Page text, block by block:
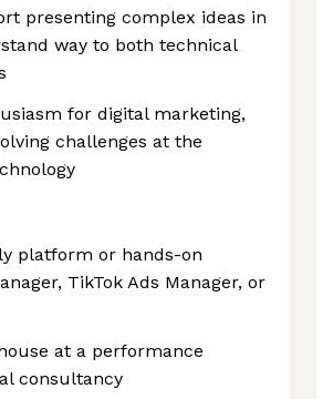
presenting complex ideas in
way to both technical
for digital marketing,
challenges at the
platform or hands-on
TikTok Ads Manager, or
at a performance
consultancy